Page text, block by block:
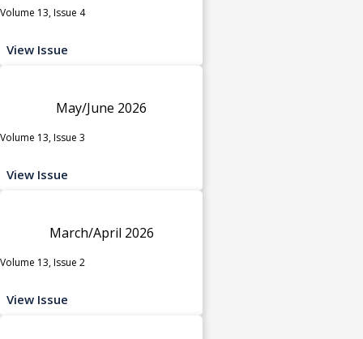
Volume 13, Issue 4
View Issue
May/June 2026
Volume 13, Issue 3
View Issue
March/April 2026
Volume 13, Issue 2
View Issue